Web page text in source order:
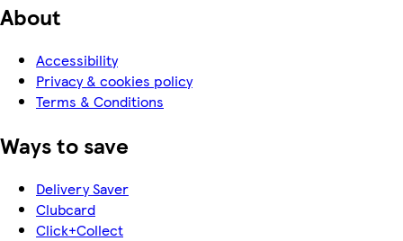
About
Accessibility
Privacy & cookies policy
Terms & Conditions
Ways to save
Delivery Saver
Clubcard
Click+Collect